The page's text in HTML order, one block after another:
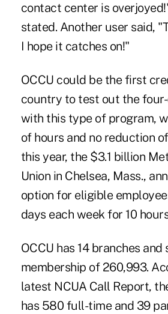
contact center is
stated. Another user said,
I hope it catches on!"
OCCU could be the first
country to test out the
with this type of program,
of hours and no reduction
this year, the $3.1 billion
Union in Chelsea, Mass.,
option for eligible
days each week for 10
OCCU has 14 branches and
membership of 260,993.
latest NCUA Call Report,
has 580 full-time and 39